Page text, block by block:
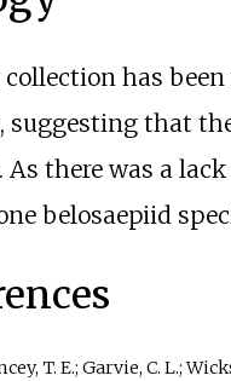
has
suggesting that
As there was a
belosaepiid
T. E.; Garvie, C. L.;